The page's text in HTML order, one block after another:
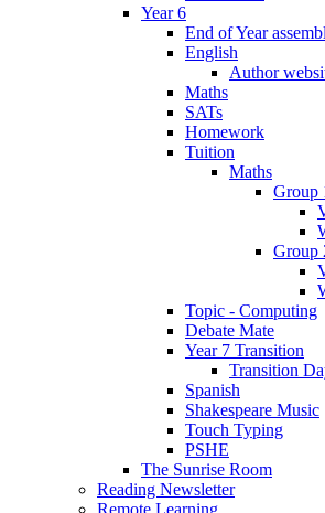
Year 6
End of Year
English
Author
Maths
SATs
Homework
Tuition
Maths
Group
Group
Topic - Computing
Debate Mate
Year 7 Transition
Transition
Spanish
Shakespeare Music
Touch Typing
PSHE
The Sunrise Room
Reading Newsletter